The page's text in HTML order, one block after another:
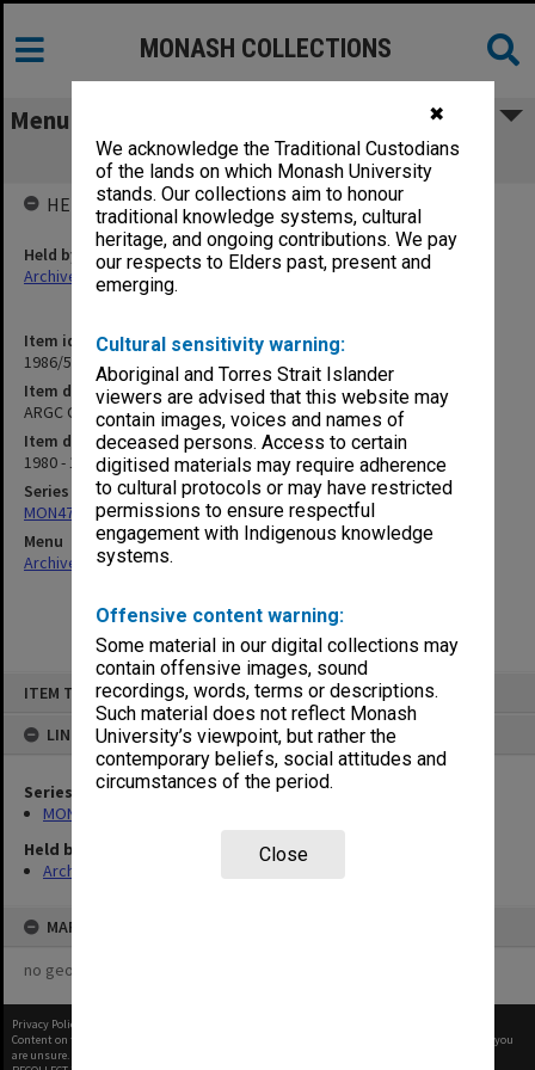
✖
We acknowledge the Traditional Custodians
of the lands on which Monash University
stands. Our collections aim to honour
traditional knowledge systems, cultural
heritage, and ongoing contributions. We pay
our respects to Elders past, present and
emerging.
Cultural sensitivity warning:
Aboriginal and Torres Strait Islander
viewers are advised that this website may
contain images, voices and names of
deceased persons. Access to certain
digitised materials may require adherence
to cultural protocols or may have restricted
permissions to ensure respectful
engagement with Indigenous knowledge
systems.
Offensive content warning:
Some material in our digital collections may
contain offensive images, sound
recordings, words, terms or descriptions.
Such material does not reflect Monash
University’s viewpoint, but rather the
contemporary beliefs, social attitudes and
circumstances of the period.
Close
ITEM TYPE: ITEM
LINKED TO
Series
MON47: Dean's subject files, alphabetical series
Held by
Archives
MAP
no geotags or polygons yet
MONASH COLLECTIONS
Menu
ARGC Grants
Item identifier
1986/54 Item 25
Item description
ARGC Grants
Item date
1980 - 1981
Series
MON47: Dean's subject files, alphabetical series
Menu
Archives Collections|
HELD BY
Held by
Archives
Privacy Policy
Content on this site may be subject to Copyright, please
before any reuse if you
are unsure.